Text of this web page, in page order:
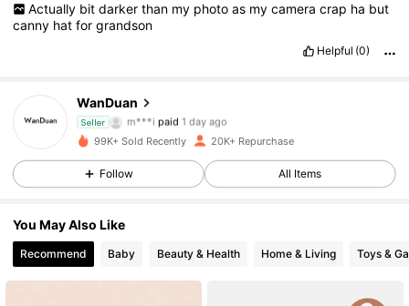
Actually bit darker than my photo as my camera crap ha but
canny hatforgrandson
Helpful (0)
WanDuan
Seller
4.82
m***i paid 1 day ago
2.1K Followers
99K+ Sold Recently 20K+ Repurchase
Follow All Items
You May Also Like
Recommend Baby Beauty & Health Home & Living Toys &